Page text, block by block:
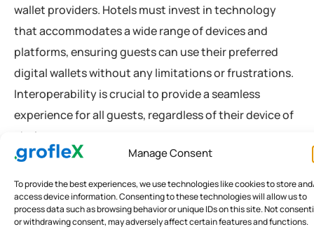
Manage Consent
To provide the best experiences, we use technologies like cookies to store
access device information. Consenting to these technologies will allow us to
process data such as browsing behavior or unique IDs on this site. Not
or withdrawing consent, may adversely affect certain features and functions.
wallet providers. Hotels must invest in technology
that accommodates a wide range of devices and
platforms, ensuring guests can use their preferred
digital wallets without any limitations or frustrations.
Interoperability is crucial to provide a seamless
experience for all guests, regardless of their device of
choice.
C. Adoption and acceptance by guests and
hotel staff